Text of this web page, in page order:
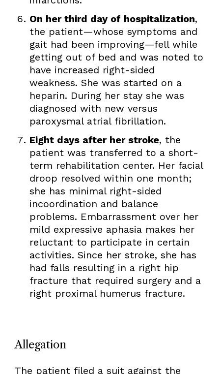
On her third day of hospitalization,
the patient—whose symptoms and
gait had been improving—fell while
getting out of bed and was noted to
have increased right-sided
weakness. She was started on a
heparin. During her stay she was
diagnosed with new versus
paroxysmal atrial fibrillation.
Eight days after her stroke, the
patient was transferred to a short-
term rehabilitation center. Her facial
droop resolved within one month;
she has minimal right-sided
incoordination and balance
problems. Embarrassment over her
mild expressive aphasia makes her
reluctant to participate in certain
activities. Since her stroke, she has
had falls resulting in a right hip
fracture that required surgery and a
right proximal humerus fracture.
Allegation
The patient filed a suit against the